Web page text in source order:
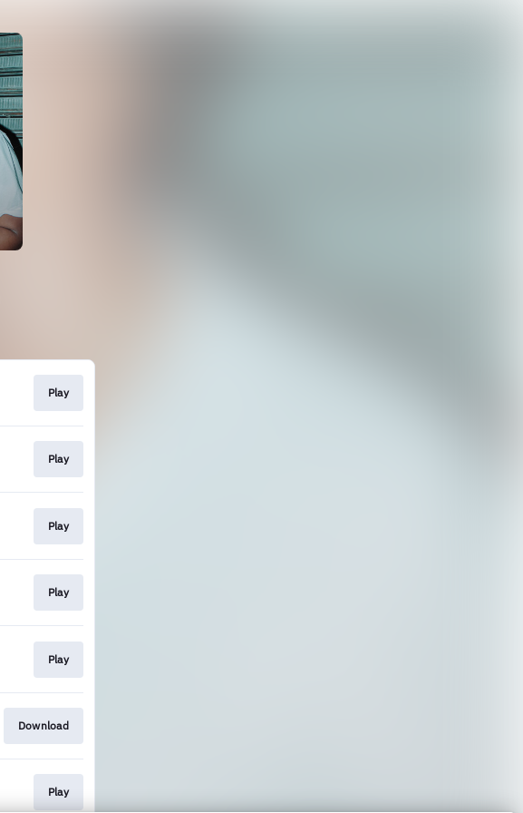
Play
Play
Play
Play
Play
Download
Play